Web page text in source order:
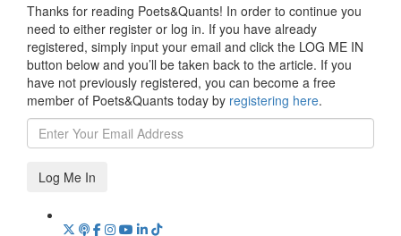
Thanks for reading Poets&Quants! In order to continue you
need to either register or log in. If you have already
registered, simply input your email and click the LOG ME IN
button below and you’ll be taken back to the article. If you
have not previously registered, you can become a free
member of Poets&Quants today by registering here.
Log Me In